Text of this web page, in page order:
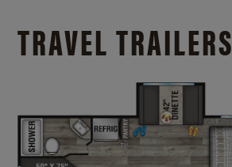
TRAVEL TRAILERS